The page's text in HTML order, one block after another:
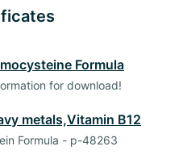
Formula
for download!
metals,Vitamin B12
Formula - p-48263